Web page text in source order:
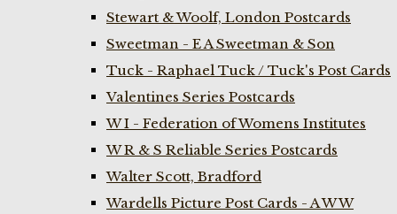
Stewart & Woolf, London Postcards
Sweetman - E A Sweetman & Son
Tuck - Raphael Tuck / Tuck's Post Cards
Valentines Series Postcards
W I - Federation of Womens Institutes
W R & S Reliable Series Postcards
Walter Scott, Bradford
Wardells Picture Post Cards - A W W